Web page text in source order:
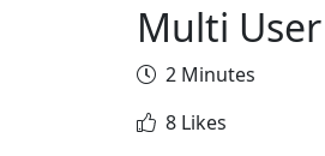
Multi
2 Minutes
8 Likes